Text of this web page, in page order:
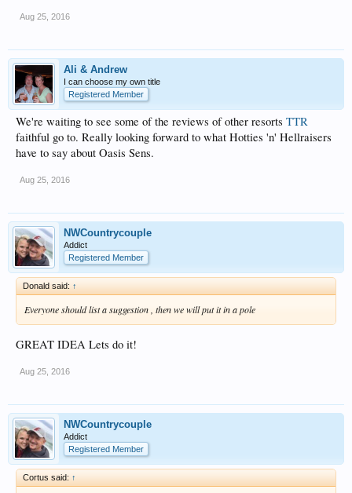
Aug 25, 2016
Ali & Andrew
I can choose my own title
Registered Member
We're waiting to see some of the reviews of other resorts TTR
faithful go to. Really looking forward to what Hotties 'n' Hellraisers
have to say about Oasis Sens.
Aug 25, 2016
NWCountrycouple
Addict
Registered Member
Donald said: ↑
Everyone should list a suggestion , then we will put it in a pole
GREAT IDEA Lets do it!
Aug 25, 2016
NWCountrycouple
Addict
Registered Member
Cortus said: ↑